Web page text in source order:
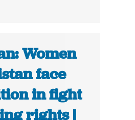
Women
face
in fight
rights |